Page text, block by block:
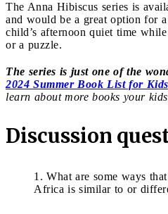
The Anna Hibiscus series is
and would be a great option for
child’s afternoon quiet time
or a puzzle.
The series is just one of the
2024 Summer Book List for Kids
learn about more books your
Discussion
What are some ways
Africa is similar to or